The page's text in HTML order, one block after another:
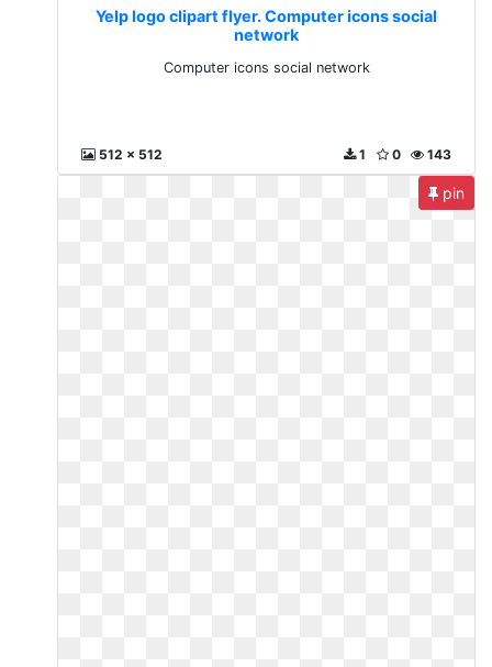
Yelp logo clipart flyer. Computer icons social
network
Computer icons social network
512 x 512 143
0
1
pin